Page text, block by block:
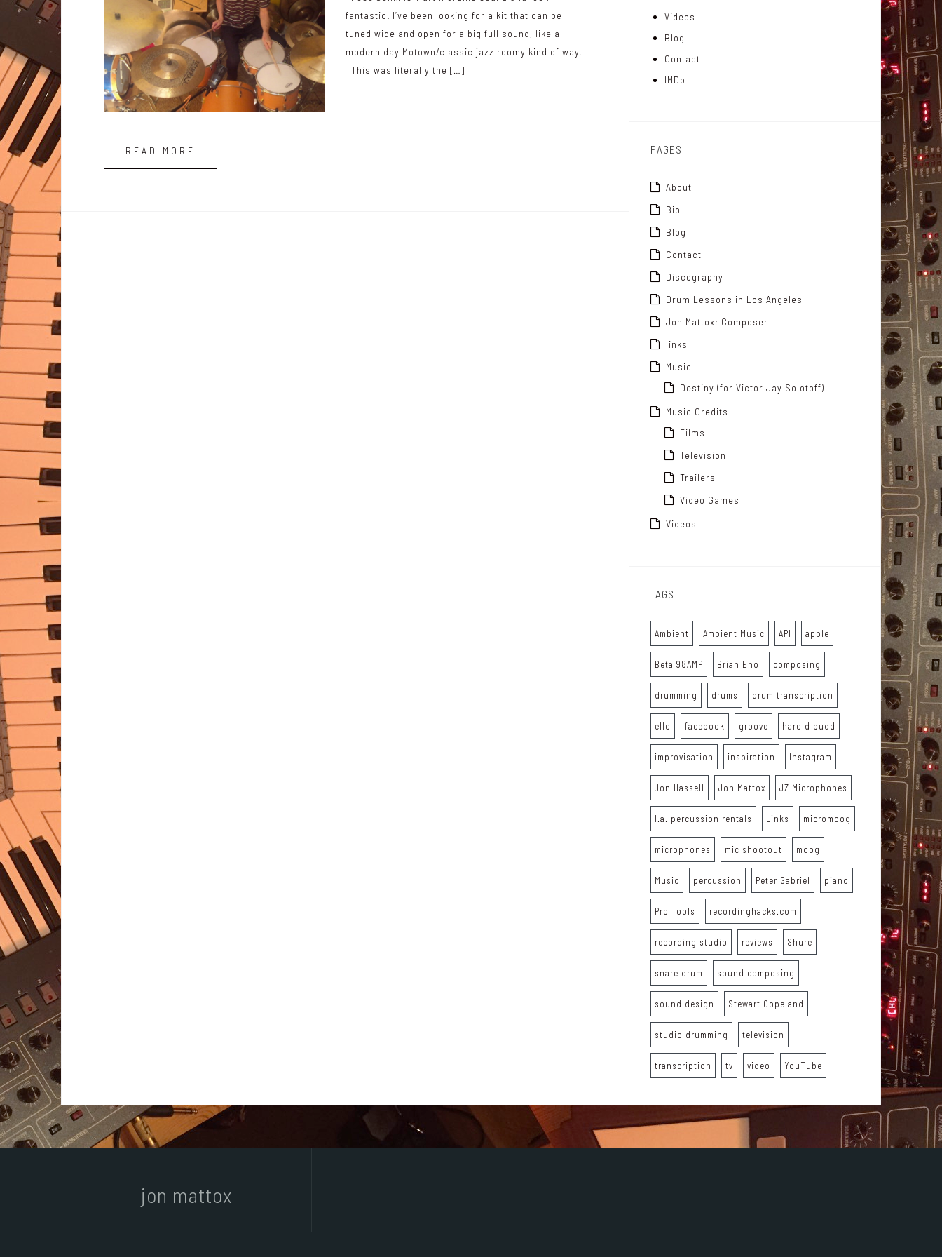
fantastic! I’ve been looking for a kit that can be
tuned wide and open for a big full sound, like a
modern day Motown/classic jazz roomy kind of way.
This was literally the […]
READ MORE
a
t
Videos
Blog
Contact
IMDb
PAGES
About
Bio
Blog
Contact
Discography
Drum Lessons in Los Angeles
Jon Mattox: Composer
links
Music
Destiny (for Victor Jay Solotoff)
Music Credits
Films
Television
Trailers
Video Games
Videos
TAGS
Ambient Ambient Music API apple
Beta 98AMP Brian Eno composing
drumming drums drum transcription
ello facebook groove harold budd
improvisation inspiration Instagram
Jon Hassell Jon Mattox JZ Microphones
l.a. percussion rentals Links micromoog
microphones mic shootout moog
Music percussion Peter Gabriel piano
Pro Tools recordinghacks.com
recording studio reviews Shure
snare drum sound composing
sound design Stewart Copeland
studio drumming television
transcription tv video YouTube
jon mattox